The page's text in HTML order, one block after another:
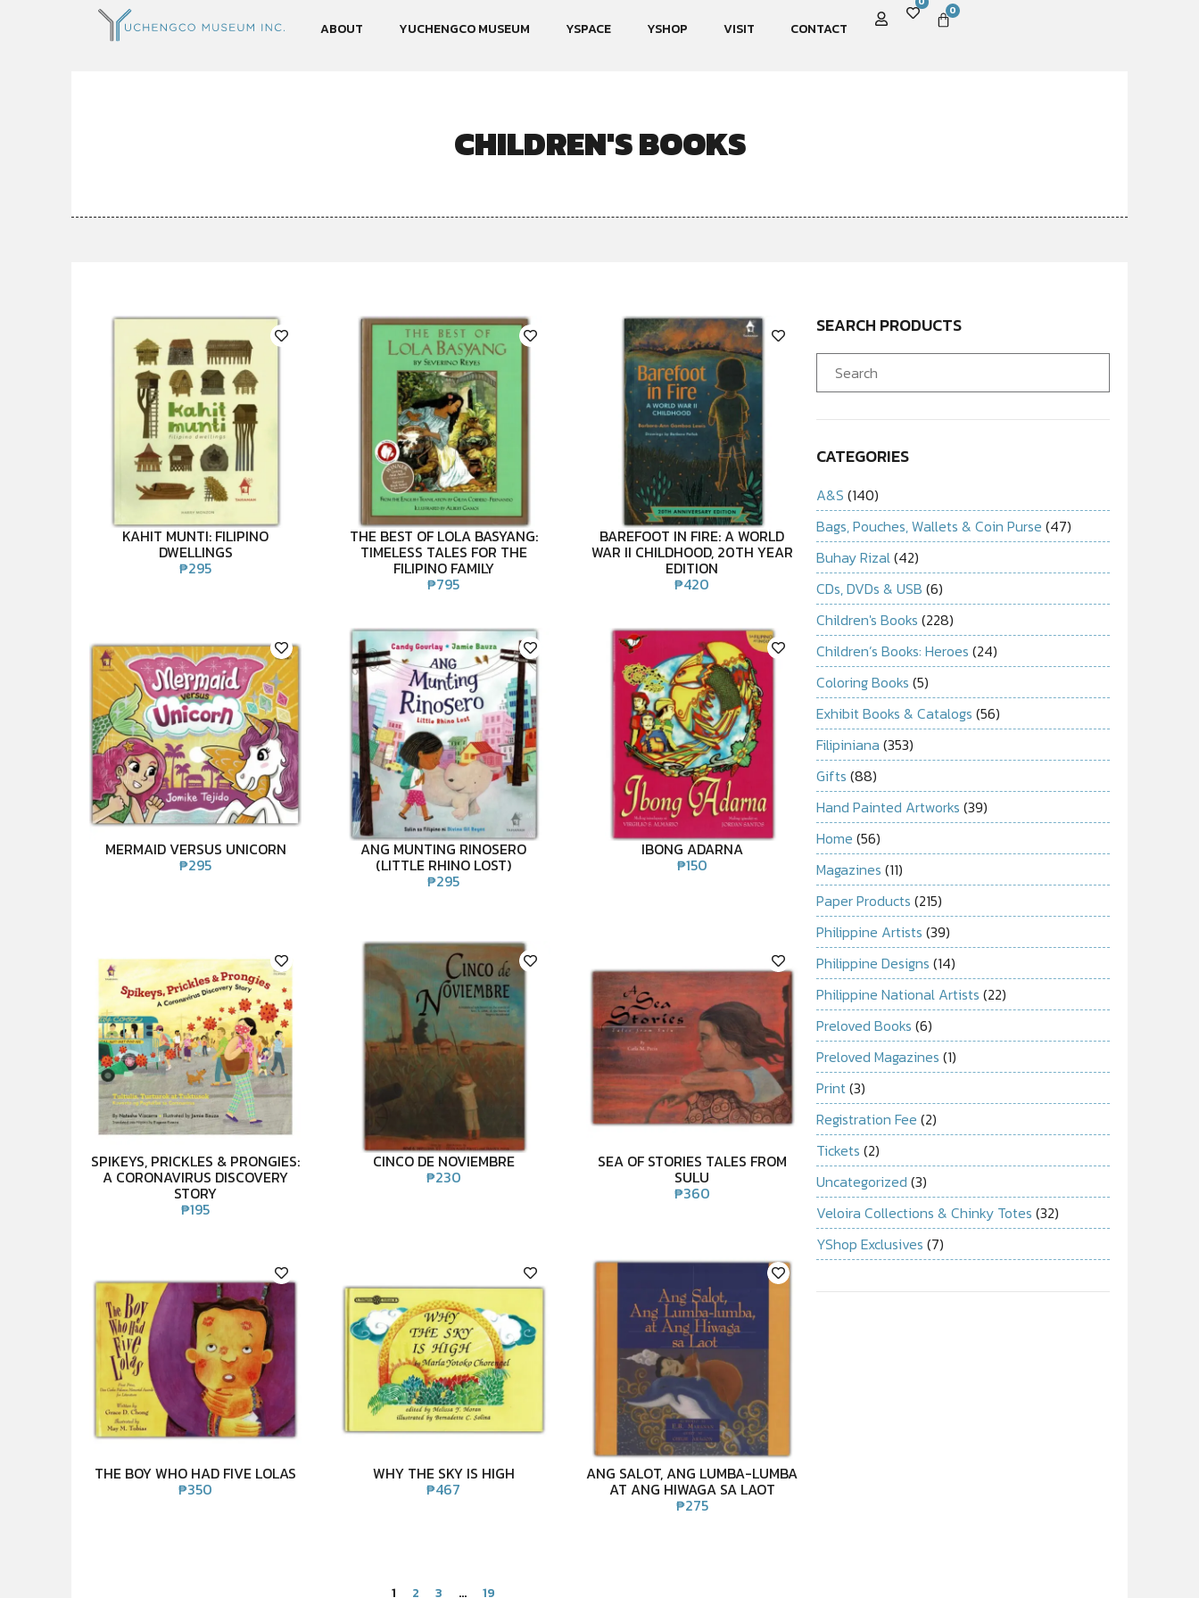
ABOUT YUCHENGCO MUSEUM YSPACE YSHOP VISIT CONTACT
0
CHILDREN'S BOOKS
KAHIT MUNTI: FILIPINO
DWELLINGS
₱295
THE BEST OF LOLA BASYANG:
TIMELESS TALES FOR THE
FILIPINO FAMILY
₱795
BAREFOOT IN FIRE: A WORLD
WAR II CHILDHOOD, 20TH YEAR
EDITION
₱420
MERMAID VERSUS UNICORN
₱295
ANG MUNTING RINOSERO
(LITTLE RHINO LOST)
₱295
IBONG ADARNA
₱150
SPIKEYS, PRICKLES & PRONGIES:
A CORONAVIRUS DISCOVERY
STORY
₱195
CINCO DE NOVIEMBRE
₱230
SEA OF STORIES TALES FROM
SULU
₱360
THE BOY WHO HAD FIVE LOLAS
₱350
WHY THE SKY IS HIGH
₱467
ANG SALOT, ANG LUMBA-LUMBA
AT ANG HIWAGA SA LAOT
₱275
1 2 3 … 19
SEARCH PRODUCTS
CATEGORIES
A&S (140)
Bags, Pouches, Wallets & Coin Purse (47)
Buhay Rizal(42)
CDs, DVDs & USB (6)
Children's Books (228)
Children’s Books: Heroes (24)
Coloring Books (5)
Exhibit Books & Catalogs (56)
Filipiniana (353)
Gifts (88)
Hand Painted Artworks (39)
Home (56)
Magazines (11)
Paper Products (215)
Philippine Artists (39)
Philippine Designs (14)
Philippine National Artists (22)
Preloved Books (6)
Preloved Magazines (1)
Print(3)
Registration Fee (2)
Tickets (2)
Uncategorized (3)
Veloira Collections & Chinky Totes (32)
YShop Exclusives (7)